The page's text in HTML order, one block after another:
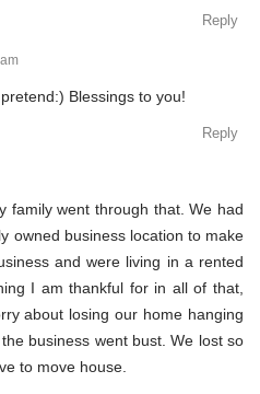
Reply
Blessings to you!
Reply
family went through that. We had
owned business location to make
and were living in a rented
I am thankful for in all of that,
about losing our home hanging
business went bust. We lost so
to move house.